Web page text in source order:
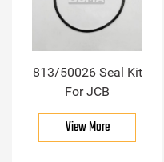
813/50026 Seal Kit
For JCB
View More